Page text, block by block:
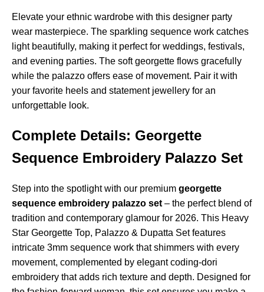
Elevate your ethnic wardrobe with this designer party
wear masterpiece. The sparkling sequence work catches
light beautifully, making it perfect for weddings, festivals,
and evening parties. The soft georgette flows gracefully
while the palazzo offers ease of movement. Pair it with
your favorite heels and statement jewellery for an
unforgettable look.
Complete Details: Georgette
Sequence Embroidery Palazzo Set
Step into the spotlight with our premium georgette
sequence embroidery palazzo set – the perfect blend of
tradition and contemporary glamour for 2026. This Heavy
Star Georgette Top, Palazzo & Dupatta Set features
intricate 3mm sequence work that shimmers with every
movement, complemented by elegant coding-dori
embroidery that adds rich texture and depth. Designed for